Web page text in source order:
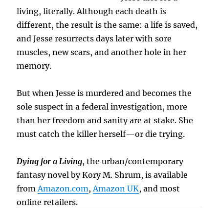
living, literally. Although each death is
different, the result is the same: a life is saved,
and Jesse resurrects days later with sore
muscles, new scars, and another hole in her
memory.
But when Jesse is murdered and becomes the
sole suspect in a federal investigation, more
than her freedom and sanity are at stake. She
must catch the killer herself—or die trying.
Dying for a Living, the urban/contemporary
fantasy novel by Kory M. Shrum, is available
fromAmazon.com,Amazon UK, and most
online retailers.